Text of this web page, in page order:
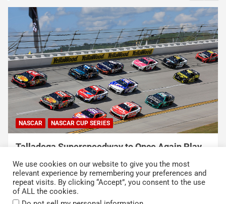
NASCAR NASCAR CUP SERIES
USA Sports to Debut Pace Car Analyst
Broadcast Innovation Throughout NASCAR Cup
Series Coverage This Season
August 7, 2026 Press Release
We use cookies on our website to give you the most
relevant experience by remembering your preferences and
repeat visits. By clicking “Accept”, you consent to the use
of ALL the cookies.